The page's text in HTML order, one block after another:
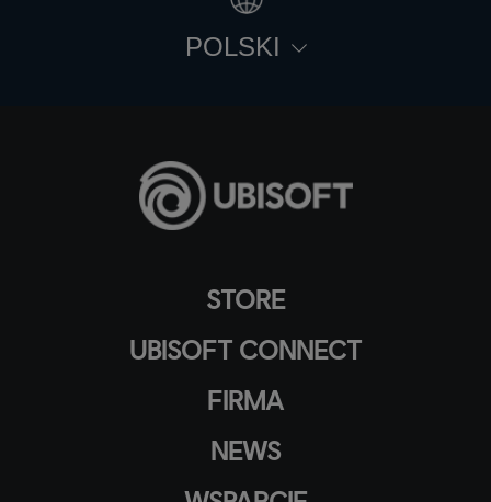
STORE
UBISOFT CONNECT
FIRMA
NEWS
POLSKI